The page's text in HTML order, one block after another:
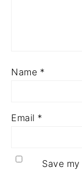
Name *
Email *
Save